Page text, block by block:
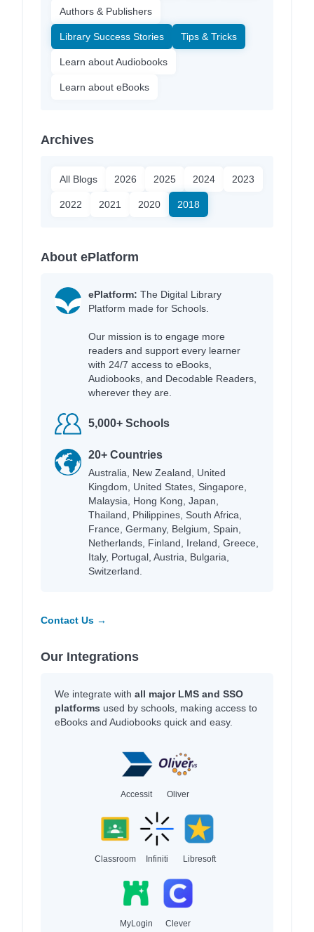
Authors & Publishers
Library Success Stories Tips & Tricks
Learn about Audiobooks
Learn about eBooks
Archives
All Blogs 2026 2025 2024 2023
2022 2021 2020 2018
About ePlatform
ePlatform: The Digital Library
Platform made for Schools.
Our mission is to engage more
readers and support every learner
with 24/7 access to eBooks,
Audiobooks, and Decodable Readers,
wherever they are.
5,000+ Schools
20+ Countries
Australia, New Zealand, United
Kingdom, United States, Singapore,
Malaysia, Hong Kong, Japan,
Thailand, Philippines, South Africa,
France, Germany, Belgium, Spain,
Netherlands, Finland, Ireland, Greece,
Italy, Portugal, Austria, Bulgaria,
Switzerland.
Contact Us →
Our Integrations
We integrate with all major LMS and SSO
platforms used by schools, making access to
eBooks and Audiobooks quick and easy.
Accessit Oliver
Classroom Infiniti Libresoft
MyLogin Clever